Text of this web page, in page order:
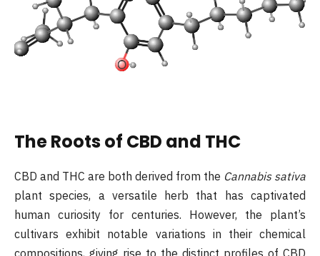
The Roots of CBD and THC
CBD and THC are both derived from the Cannabis sativa
plant species, a versatile herb that has captivated
human curiosity for centuries. However, the plant’s
cultivars exhibit notable variations in their chemical
compositions, giving rise to the distinct profiles of CBD